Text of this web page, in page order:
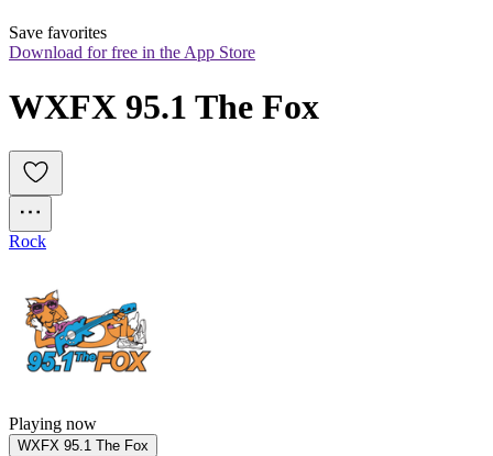
Save favorites
Download for free in the App Store
WXFX 95.1 The Fox
Rock
Playing now
WXFX 95.1 The Fox